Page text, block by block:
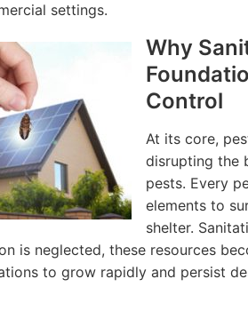
settings.
Why
Control
At its core,
disrupting the
pests. Every
elements to
shelter.
is neglected, these resources
to grow rapidly and persist